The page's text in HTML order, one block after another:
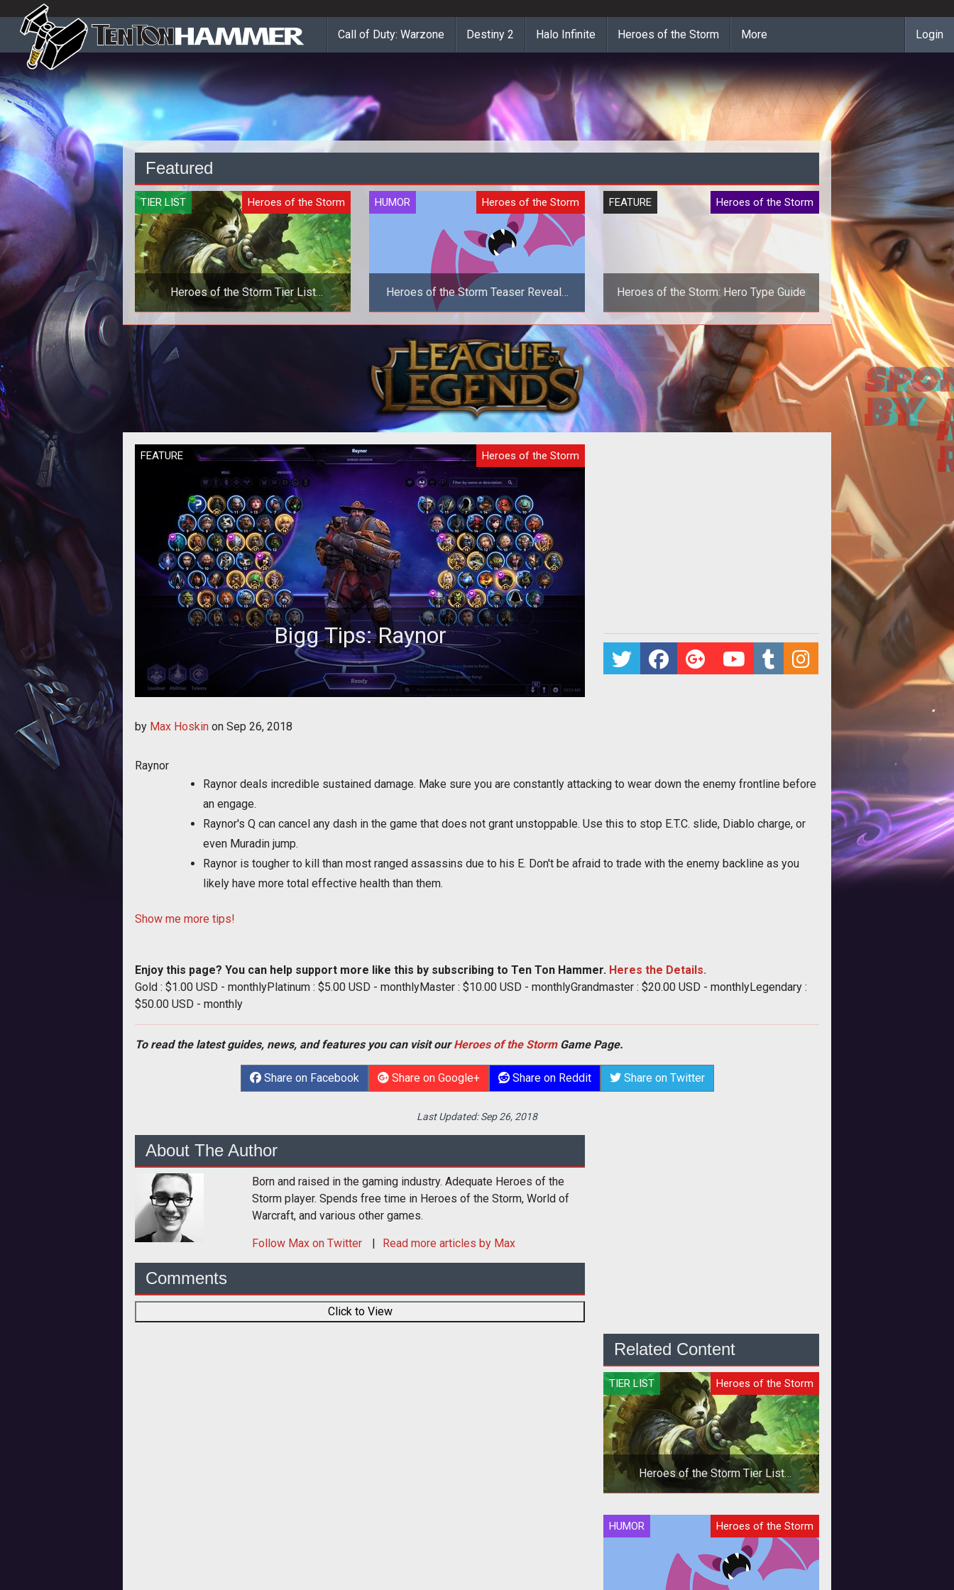
Call of Duty: Warzone Destiny 2 Halo Infinite Heroes of the Storm More Login
Featured
TIER LIST Heroes of the Storm
Heroes of the Storm Tier List
Quickmatch - October 2019
Quickmatch Tier List we provide Hero
rankings based on the current meta and
HUMOR Heroes of the Storm
Heroes of the Storm Teaser Reveals
Zubat As The New Hero
digital analysts have examined the
latest teaser gif released by Blizzard
and made a surprising discovery...
FEATURE Heroes of the Storm
Heroes of the Storm: Hero Type Guide
A basic guide showcasing the four
different Hero types found in Heroes
of the Storm.
FEATURE Heroes of the Storm
Bigg Tips: Raynor
by Max Hoskin on Sep 26, 2018
Raynor
Raynor deals incredible sustained damage. Make sure you are constantly attacking to wear down the enemy frontline before
an engage.
Raynor's Q can cancel any dash in the game that does not grant unstoppable. Use this to stop E.T.C. slide, Diablo charge, or
even Muradin jump.
Raynor is tougher to kill than most ranged assassins due to his E. Don't be afraid to trade with the enemy backline as you
likely have more total effective health than them.
Show me more tips!
Enjoy this page? You can help support more like this by subscribing to Ten Ton Hammer. Heres the Details.
Gold : $1.00 USD - monthlyPlatinum : $5.00 USD - monthlyMaster : $10.00 USD - monthlyGrandmaster : $20.00 USD - monthlyLegendary :
$50.00 USD - monthly
To read the latest guides, news, and features you can visit ourHeroes of the StormGame Page.
Share on Facebook Share on Google+ Share on Reddit Share on Twitter
Last Updated:Sep 26, 2018
About The Author
Born and raised in the gaming industry. Adequate Heroes of the
Storm player. Spends free time in Heroes of the Storm, World of
Warcraft, and various other games.
Follow Max on Twitter Read more articles by Max
Comments
Click to View
Related Content
TIER LIST Heroes of the Storm
Heroes of the Storm Tier List
Quickmatch - October 2019
In this Heroes of the Storm
Quickmatch Tier List we provide Hero
rankings based on the current meta and
our per
HUMOR Heroes of the Storm